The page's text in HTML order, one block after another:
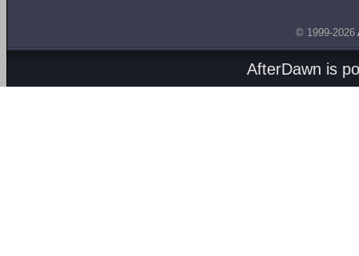
© 1999-2026
AfterDawn is